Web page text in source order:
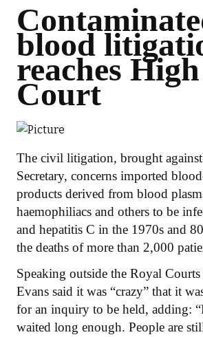
blood
reaches High
Court
The civil litigation, brought
Secretary, concerns imported
products derived from blood
haemophiliacs and others to be
and hepatitis C in the 1970s and
the deaths of more than 2,000
Speaking outside the Royal
Evans said it was “crazy” that it
for an inquiry to be held, adding:
waited long enough. People are